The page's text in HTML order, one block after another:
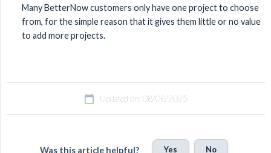
Many BetterNow customers only have one project to choose
from, for the simple reason that it gives them little or no value
to add more projects.
Updated on: 08/08/2025
Was this article helpful? Yes No